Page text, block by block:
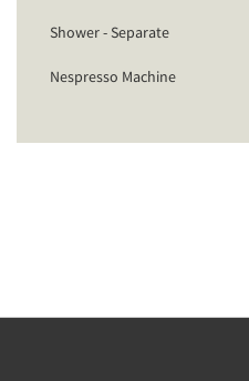
Shower - Separate
Nespresso Machine